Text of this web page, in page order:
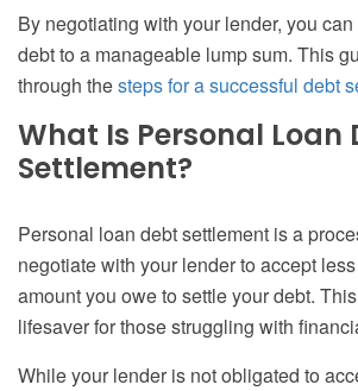
By negotiating with your lender, you
debt to a manageable lump sum. This
through thesteps for a successful debt
What Is Personal Loan
Settlement?
Personal loan debt settlement is a
negotiate with your lender to accept
amount you owe to settle your debt.
lifesaver for those struggling with
While your lender is not obligated to